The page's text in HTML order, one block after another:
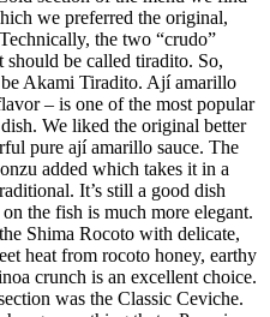
we preferred the original,
the two “crudo”
should be called tiradito. So,
Akami Tiradito. Ají amarillo
– is one of the most popular
We liked the original better
pure ají amarillo sauce. The
added which takes it in a
It’s still a good dish
the fish is much more elegant.
Shima Rocoto with delicate,
heat from rocoto honey, earthy
crunch is an excellent choice.
was the Classic Ceviche.